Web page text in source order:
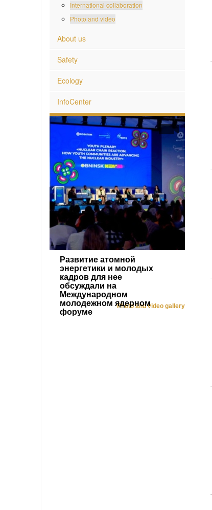
International collaboration
Photo and video
About us
Safety
Ecology
InfoCenter
Развитие атомной
энергетики и молодых
кадров для нее
обсуждали на
Международном
молодежном ядерном
форуме
Photo and video gallery